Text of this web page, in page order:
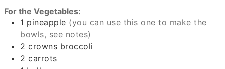
For the Vegetables:
1 pineapple (you can use this one to make the
bowls, see notes)
2 crowns broccoli
2 carrots